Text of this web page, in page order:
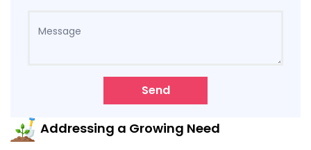
Send
Addressing a Growing Need